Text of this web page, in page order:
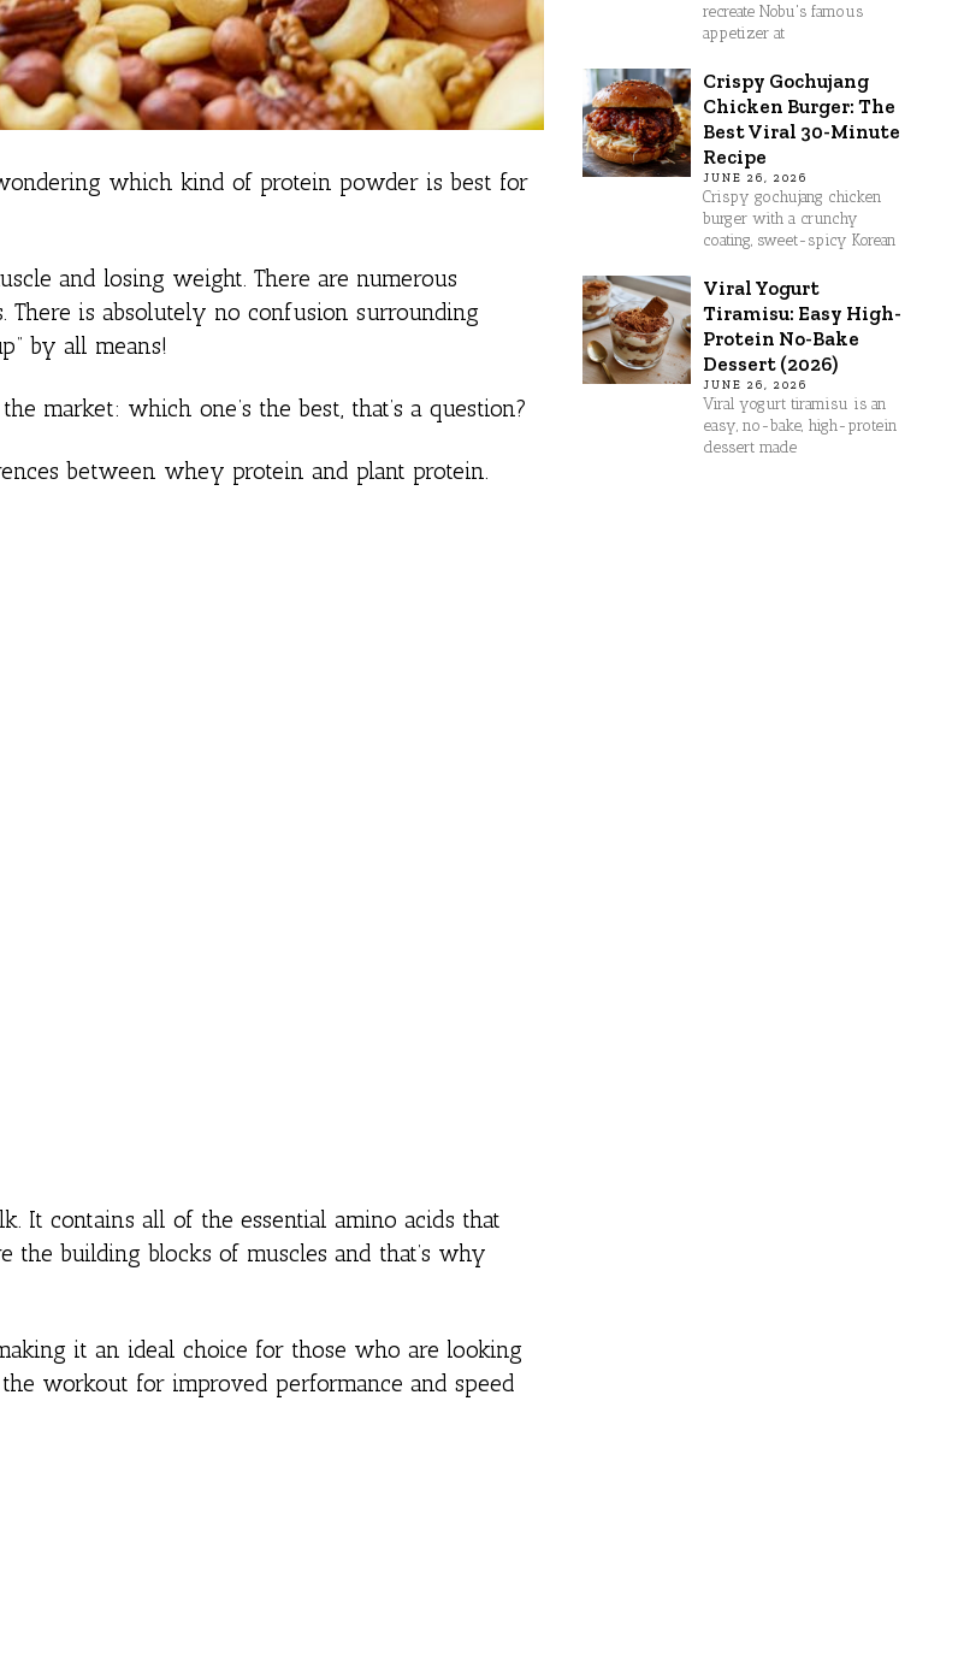
which kind of protein powder is best for
and losing weight. There are numerous
is absolutely no confusion surrounding
by all means!
market: which one’s the best, that’s a question?
between whey protein and plant protein.
It contains all of the essential amino acids that
building blocks of muscles and that’s why
it an ideal choice for those who are looking
workout for improved performance and speed
recreate Nobu's famous
appetizer at
Crispy Gochujang
Chicken Burger: The
Best Viral 30-Minute
Recipe
JUNE 26, 2026
Crispy gochujang chicken
burger with a crunchy
coating, sweet-spicy Korean
Viral Yogurt
Tiramisu: Easy High-
Protein No-Bake
Dessert (2026)
JUNE 26, 2026
Viral yogurt tiramisu is an
easy, no-bake, high-protein
dessert made